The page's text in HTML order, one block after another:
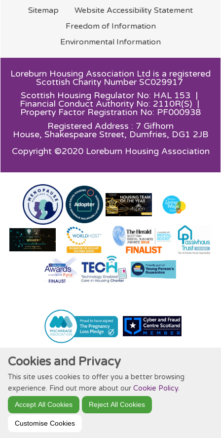
Sitemap
Website Accessibility Statement
Freedom of Information
Environmental Information
Loreburn Housing Association Ltd is a registered
Scottish Charity Number SC029917
Scottish Housing Regulator No: HAL 153 |
Financial Conduct Authority No: 2110R(S) |
Property Factor Registration No: PF000938
Registered Address : 7 Gifhorn
House, Shakespeare Street, Dumfries, DG1 2JB
Copyright ©2020 Loreburn Housing Association
Website by Kiswebs Web & App Design
Cookies and Privacy
This site uses cookies to offer you a better browsing
experience. Find out more about our Cookie Policy.
Accept All Cookies Reject All Cookies
Customise Cookies